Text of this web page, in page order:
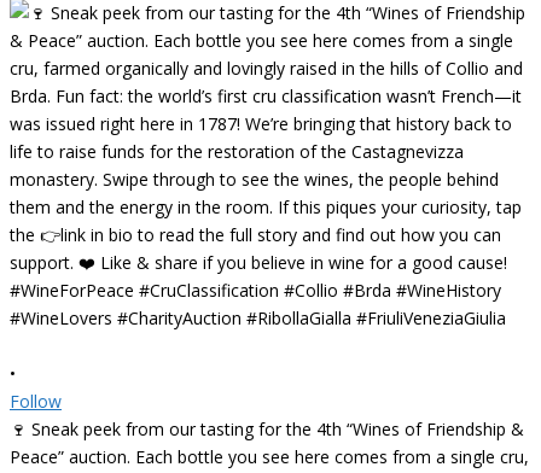
•
Follow
🍷 Sneak peek from our tasting for the 4th “Wines of Friendship &
Peace” auction. Each bottle you see here comes from a single cru,